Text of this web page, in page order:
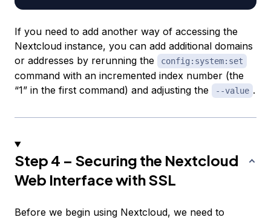
If you need to add another way of accessing the
Nextcloud instance, you can add additional domains
or addresses by rerunning the
config:system:set
command with an incremented index number (the
“1” in the first command) and adjusting the
--value .
Step 4 – Securing the Nextcloud
Web Interface with SSL
Before we begin using Nextcloud, we need to